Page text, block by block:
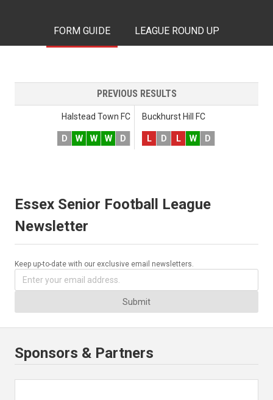
FORM GUIDE LEAGUE ROUND UP
PREVIOUS RESULTS
Halstead Town FC
D W W W D
Buckhurst Hill FC
L D L W D
Essex Senior Football League
Newsletter
Keep up-to-date with our exclusive email newsletters.
Submit
Sponsors & Partners